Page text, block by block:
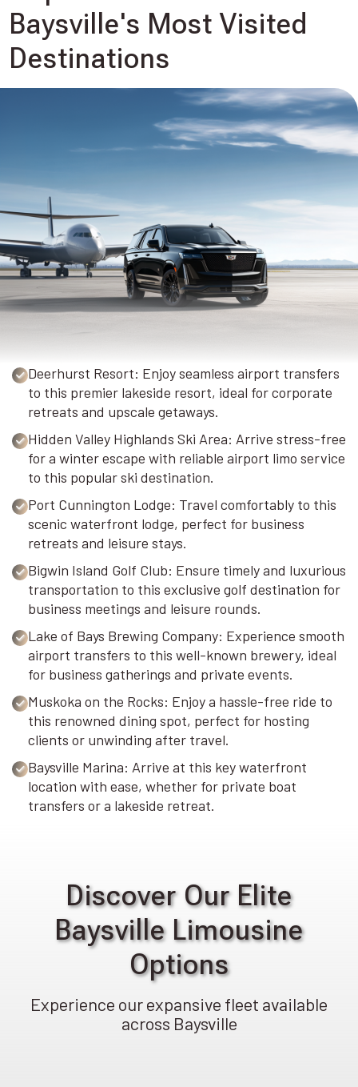
Baysville's Most Visited
Destinations
Deerhurst Resort: Enjoy seamless airport transfers
to this premier lakeside resort, ideal for corporate
retreats and upscale getaways.
Hidden Valley Highlands Ski Area: Arrive stress-free
for a winter escape with reliable airport limo service
to this popular ski destination.
Port Cunnington Lodge: Travel comfortably to this
scenic waterfront lodge, perfect for business
retreats and leisure stays.
Bigwin Island Golf Club: Ensure timely and luxurious
transportation to this exclusive golf destination for
business meetings and leisure rounds.
Lake of Bays Brewing Company: Experience smooth
airport transfers to this well-known brewery, ideal
for business gatherings and private events.
Muskoka on the Rocks: Enjoy a hassle-free ride to
this renowned dining spot, perfect for hosting
clients or unwinding after travel.
Baysville Marina: Arrive at this key waterfront
location with ease, whether for private boat
transfers or a lakeside retreat.
Discover Our Elite
Baysville Limousine
Options
Experience our expansive fleet available
across Baysville